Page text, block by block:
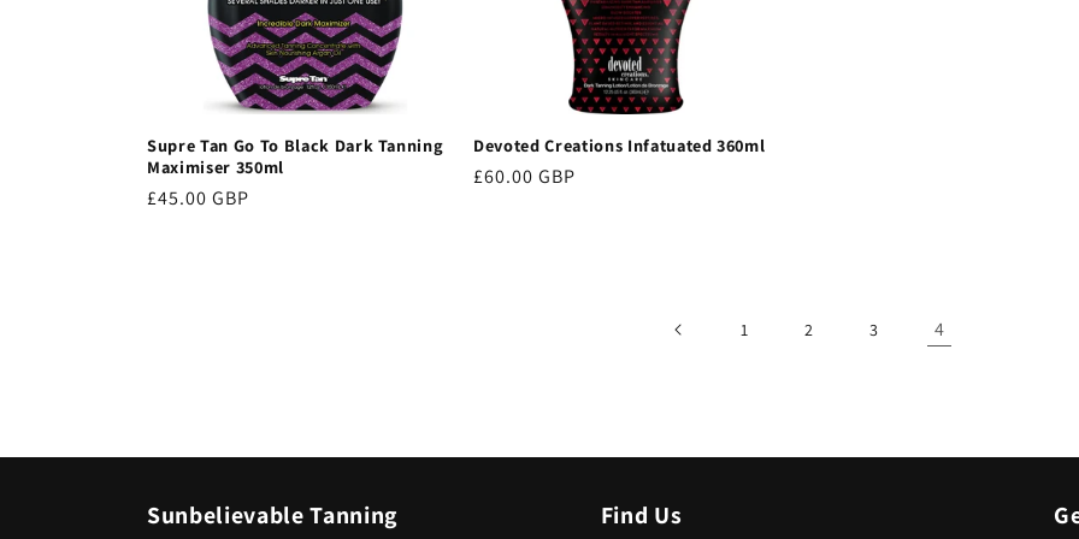
Supre Tan Go To Black Dark Tanning
Maximiser 350ml
Regular
£45.00 GBP
Devoted Creations Infatuated 360ml
Regular
£60.00 GBP
1 2 3 4
Sunbelievable Tanning Find Us